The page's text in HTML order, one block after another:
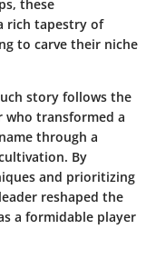
these
rich tapestry of
to carve their niche
story follows the
who transformed a
through a
By
and prioritizing
reshaped the
a formidable player